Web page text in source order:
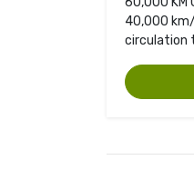
40,000
circulation